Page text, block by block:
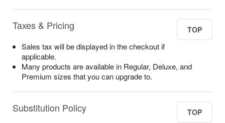
Taxes & Pricing TOP
Sales tax will be displayed in the checkout if
applicable.
Many products are available in Regular, Deluxe, and
Premium sizes that you can upgrade to.
Substitution Policy TOP